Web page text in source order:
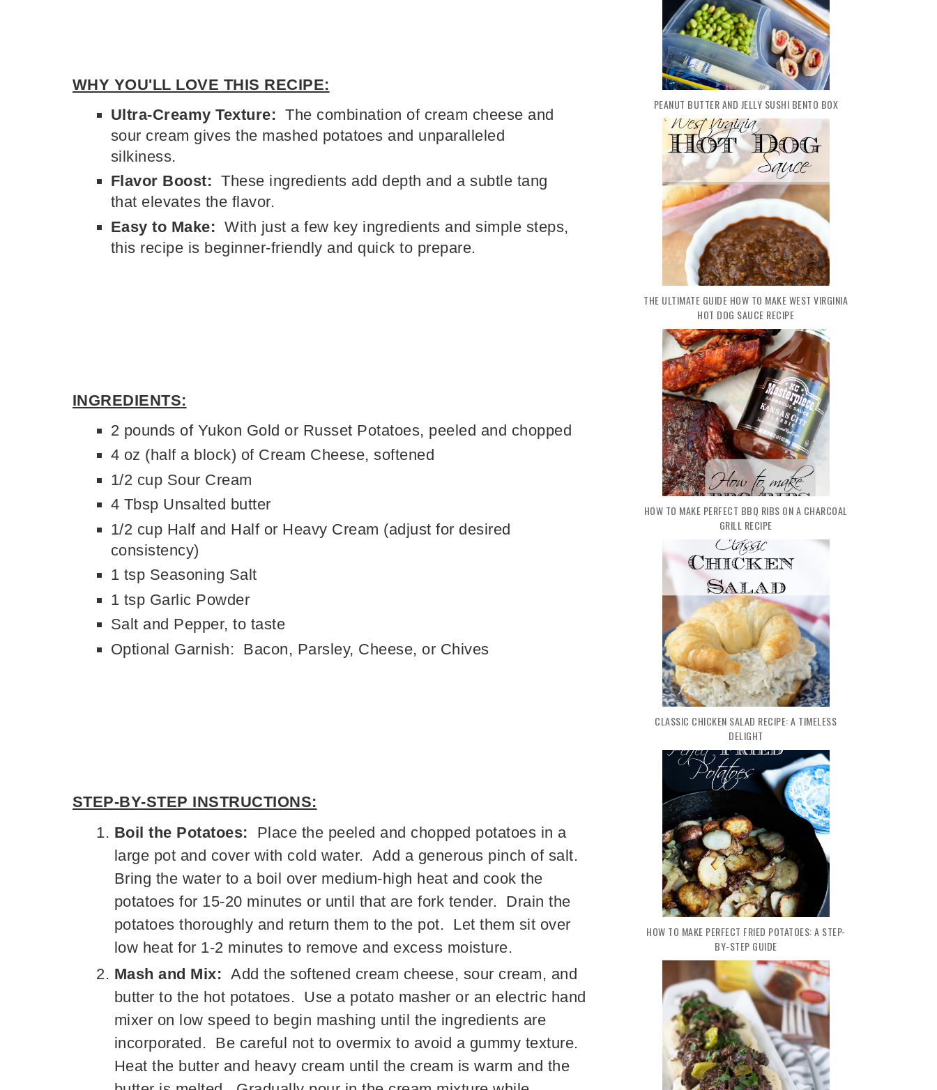
WHY YOU'LL LOVE THIS RECIPE:
Ultra-Creamy Texture: The combination of cream cheese and
sour cream gives the mashed potatoes and unparalleled
silkiness.
Flavor Boost: These ingredients add depth and a subtle tang
that elevates the flavor.
Easy to Make: With just a few key ingredients and simple steps,
this recipe is beginner-friendly and quick to prepare.
INGREDIENTS:
2 pounds of Yukon Gold or Russet Potatoes, peeled and chopped
4 oz (half a block) of Cream Cheese, softened
1/2 cup Sour Cream
4 Tbsp Unsalted butter
1/2 cup Half and Half or Heavy Cream (adjust for desired
consistency)
1 tsp Seasoning Salt
1 tsp Garlic Powder
Salt and Pepper, to taste
Optional Garnish: Bacon, Parsley, Cheese, or Chives
STEP-BY-STEP INSTRUCTIONS:
Boil the Potatoes: Place the peeled and chopped potatoes in a
large pot and cover with cold water. Add a generous pinch of salt.
Bring the water to a boil over medium-high heat and cook the
potatoes for 15-20 minutes or until that are fork tender. Drain the
potatoes thoroughly and return them to the pot. Let them sit over
low heat for 1-2 minutes to remove and excess moisture.
Mash and Mix:Add the softened cream cheese, sour cream, and
butter to the hot potatoes. Use a potato masher or an electric hand
mixer on low speed to begin mashing until the ingredients are
incorporated. Be careful not to overmix to avoid a gummy texture.
Heat the butter and heavy cream until the cream is warm and the
PEANUT BUTTER AND JELLY SUSHI BENTO BOX
THE ULTIMATE GUIDE HOW TO MAKE WEST VIRGINIA
HOT DOG SAUCE RECIPE
HOW TO MAKE PERFECT BBQ RIBS ON A CHARCOAL
GRILL RECIPE
CLASSIC CHICKEN SALAD RECIPE: A TIMELESS
DELIGHT
HOW TO MAKE PERFECT FRIED POTATOES: A STEP-
BY-STEP GUIDE